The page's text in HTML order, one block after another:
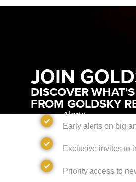
JOIN
DISCOVER
FROM GOLDSKY
Alerts
Early alerts on big
Exclusive invites to
Priority access to